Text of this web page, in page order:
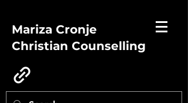
Mariza Cronje
Christian Counselling